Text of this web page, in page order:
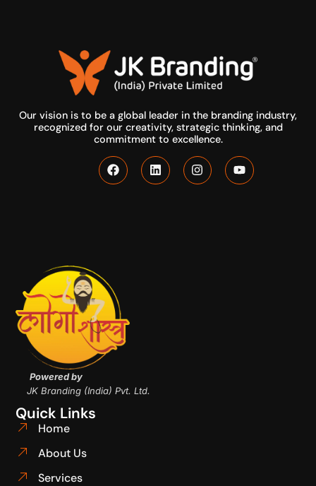
Our vision is to be a global leader in the branding industry,
recognized for our creativity, strategic thinking, and
commitment to excellence.
Powered by
JK Branding (India) Pvt. Ltd.
Quick Links
Home
About Us
Services